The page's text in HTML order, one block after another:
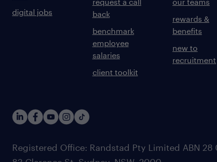
digital jobs
request a call
back
benchmark
employee
salaries
client toolkit
our teams
rewards &
benefits
new to
recruitment
Registered Office: Randstad Pty Limited ABN 28